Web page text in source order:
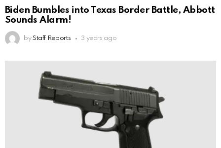
Biden Bumbles into Texas Border Battle, Abbott
Sounds Alarm!
by Staff Reports 3 years ago